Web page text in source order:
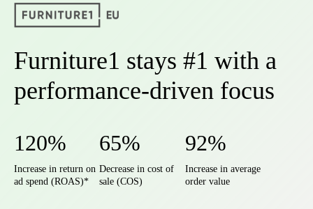
Furniture1 stays #1 with a
performance-driven focus
120%
Increase in return on
ad spend (ROAS)*
65%
Decrease in cost of
sale (COS)
92%
Increase in average
order value